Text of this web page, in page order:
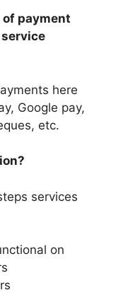
payment
here
Google pay,
etc.
services
on